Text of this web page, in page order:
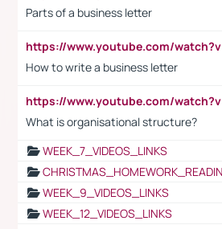
Parts of a business letter
How to write a business letter
What is organisational structure?
WEEK_7_VIDEOS_LINKS
WEEK_9_VIDEOS_LINKS
WEEK_12_VIDEOS_LINKS